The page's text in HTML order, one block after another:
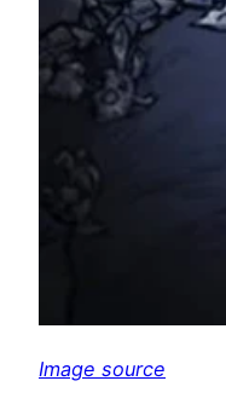
Image source